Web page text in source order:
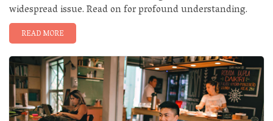
widespread issue. Read on for profound understanding.
READ MORE